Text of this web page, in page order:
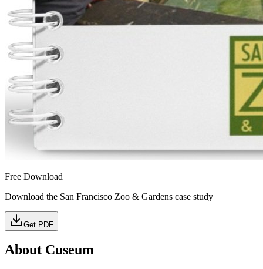
Free Download
Download the San Francisco Zoo & Gardens case study
Get PDF
About Cuseum